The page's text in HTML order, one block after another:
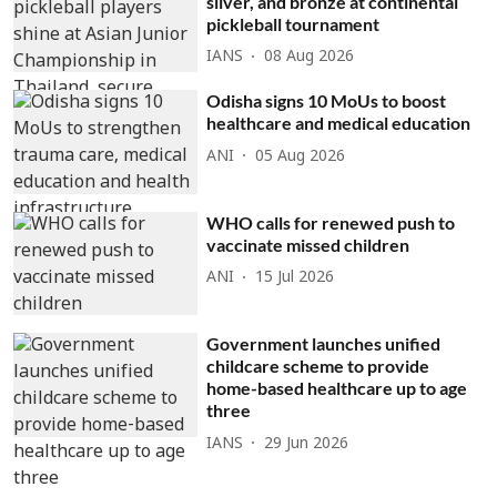
pickleball tournament
IANS 08 Aug 2026
Odisha signs 10 MoUs to boost
healthcare and medical education
ANI 05 Aug 2026
WHO calls for renewed push to
vaccinate missed children
ANI 15 Jul 2026
Government launches unified
childcare scheme to provide
home-based healthcare up to age
three
IANS 29 Jun 2026